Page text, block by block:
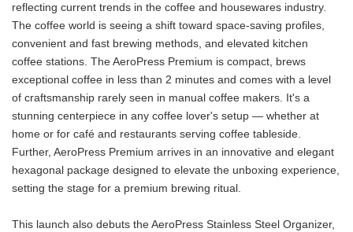
reflecting current trends in the coffee and housewares industry.
The coffee world is seeing a shift toward space-saving profiles,
convenient and fast brewing methods, and elevated kitchen
coffee stations. The AeroPress Premium is compact, brews
exceptional coffee in less than 2 minutes and comes with a level
of craftsmanship rarely seen in manual coffee makers. It's a
stunning centerpiece in any coffee lover's setup — whether at
home or for café and restaurants serving coffee tableside.
Further, AeroPress Premium arrives in an innovative and elegant
hexagonal package designed to elevate the unboxing experience,
setting the stage for a premium brewing ritual.
This launch also debuts the AeroPress Stainless Steel Organizer,